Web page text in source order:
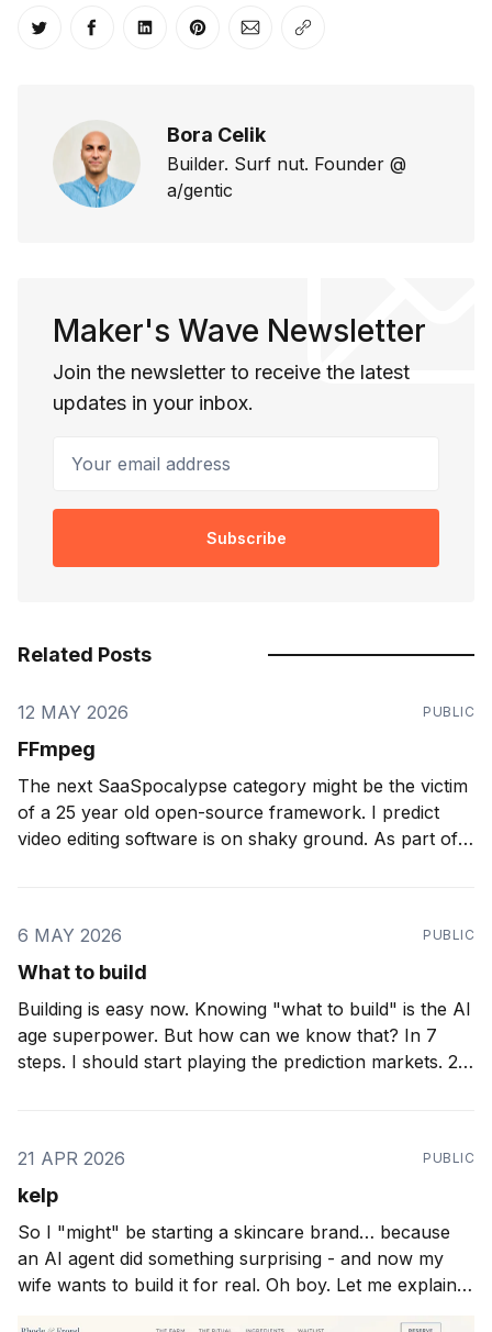
Share on Twitter
Share on Facebook
Share on LinkedIn
Share on Pinterest
Share via Email
Bora Celik
Builder. Surf nut. Founder @
a/gentic
Maker's Wave Newsletter
Join the newsletter to receive the latest
updates in your inbox.
Your email address
Subscribe
Related Posts
12 MAY 2026 PUBLIC
FFmpeg
The next SaaSpocalypse category might be the victim
of a 25 year old open-source framework. I predict
video editing software is on shaky ground. As part of
6 MAY 2026
PUBLIC
What to build
Building is easy now. Knowing "what to build" is the AI
age superpower. But how can we know that? In 7
steps. I should start playing the prediction markets. 27
21 APR 2026
PUBLIC
kelp
So I "might" be starting a skincare brand… because
an AI agent did something surprising - and now my
wife wants to build it for real. Oh boy. Let me explain.